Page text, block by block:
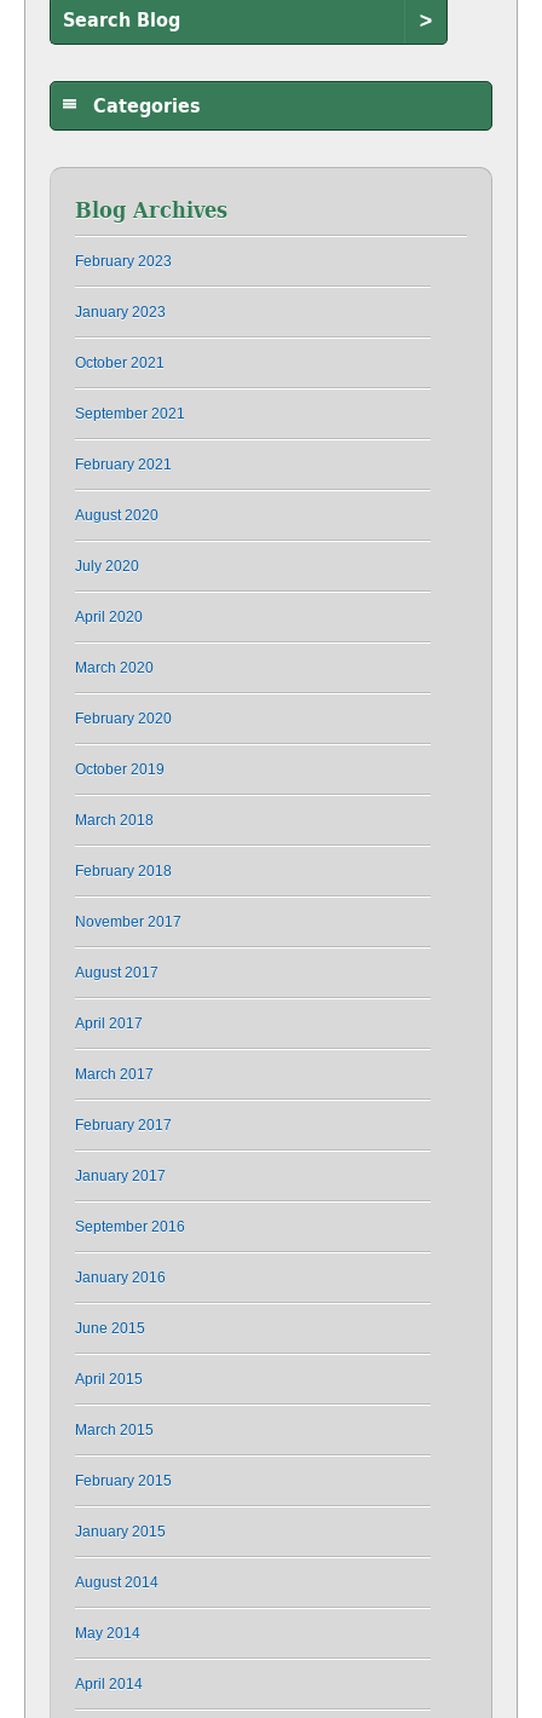
>
Categories
Blog Archives
February 2023
January 2023
October 2021
September 2021
February 2021
August 2020
July 2020
April 2020
March 2020
February 2020
October 2019
March 2018
February 2018
November 2017
August 2017
April 2017
March 2017
February 2017
January 2017
September 2016
January 2016
June 2015
April 2015
March 2015
February 2015
January 2015
August 2014
May 2014
April 2014